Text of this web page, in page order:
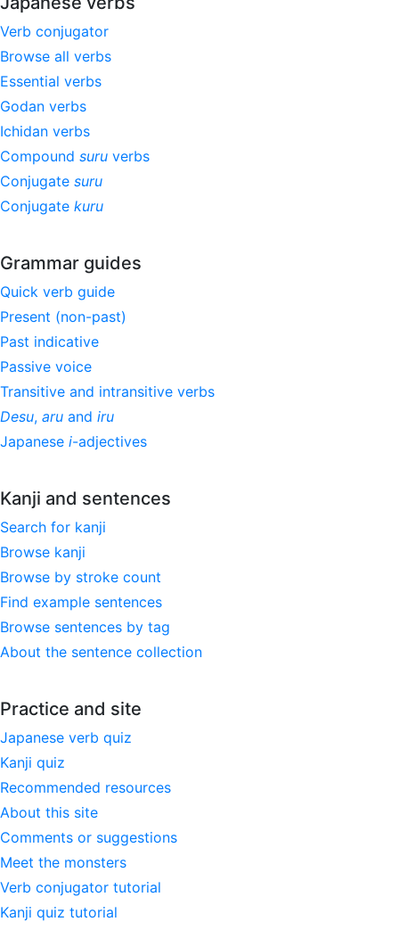
Verb conjugator
Browse all verbs
Essential verbs
Godan verbs
Ichidan verbs
Compound suru verbs
Conjugate suru
Conjugate kuru
Grammar guides
Quick verb guide
Present (non-past)
Past indicative
Passive voice
Transitive and intransitive verbs
Desu, aru and iru
Japanese i-adjectives
Kanji and sentences
Search for kanji
Browse kanji
Browse by stroke count
Find example sentences
Browse sentences by tag
About the sentence collection
Practice and site
Japanese verb quiz
Kanji quiz
Recommended resources
About this site
Comments or suggestions
Meet the monsters
Verb conjugator tutorial
Kanji quiz tutorial